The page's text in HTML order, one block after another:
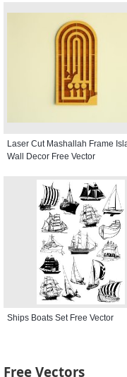
Laser Cut Mashallah Frame
Wall Decor Free Vector
Ships Boats Set Free Vector
Free Vectors